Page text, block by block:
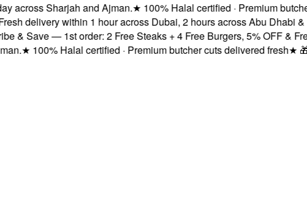
Sharjah and Ajman.★100% Halal certified · Premium butcher
delivery within 1 hour across Dubai, 2 hours across Abu Dhabi &
Save — 1st order: 2 Free Steaks + 4 Free Burgers, 5% OFF & Free
★100% Halal certified · Premium butcher cuts delivered fresh★🎁